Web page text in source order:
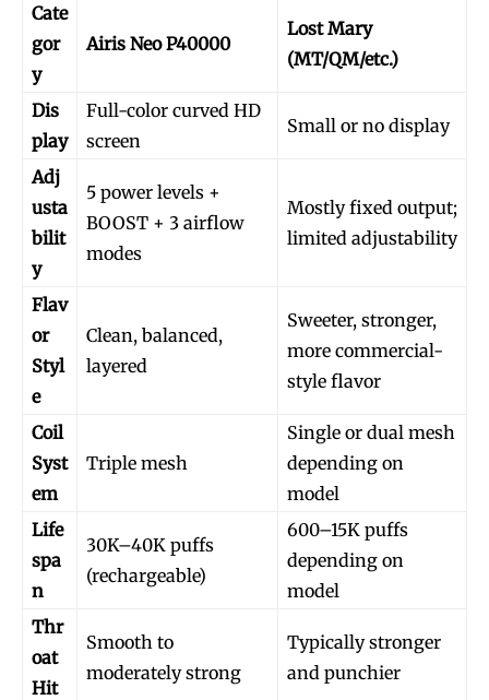
Cate
gor
y
Airis Neo P40000
Lost Mary
(MT/QM/etc.)
Dis
play
Full-color curved HD
screen
Small or no display
Adj
usta
bilit
y
5 power levels +
BOOST + 3 airflow
modes
Mostly fixed output;
limited adjustability
Flav
or
Styl
e
Clean, balanced,
layered
Sweeter, stronger,
more commercial-
style flavor
Coil
Syst
em
Triple mesh
Single or dual mesh
depending on
model
Life
spa
n
30K–40K puffs
(rechargeable)
600–15K puffs
depending on
model
Thr
oat
Hit
Smooth to
moderately strong
Typically stronger
and punchier